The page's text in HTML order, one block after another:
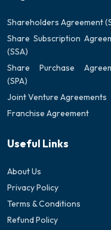
Shareholders Agreement
Share Subscription
(SSA)
Share Purchase
(SPA)
Joint Venture Agreements
Franchise Agreement
Useful Links
About Us
Privacy Policy
Terms & Conditions
Refund Policy